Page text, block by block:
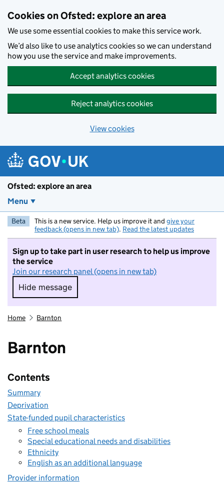
Cookies on Ofsted: explore an area
We use some essential cookies to make this service work.
We’d also like to use analytics cookies so we can understand
how you use the service and make improvements.
Accept analytics cookies
Reject analytics cookies
View cookies
Ofsted: explore an area
Menu
Beta This is a new service. Help us improve it and give your
feedback (opens in new tab). Read the latest updates
Sign up to take part in user research to help us improve
the service
Join our research panel (opens in new tab)
Hide message
Hide message. I do not want to take part in
Home Barnton
Barnton
Contents
Summary
Deprivation
State-funded pupil characteristics
Free school meals
Special educational needs and disabilities
Ethnicity
English as an additional language
Provider information